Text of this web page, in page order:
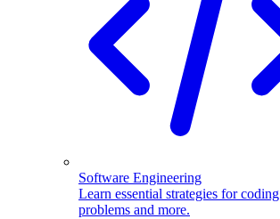
Software Engineering
Learn essential strategies for coding
problems and more.